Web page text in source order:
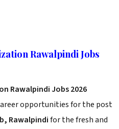
Rawalpindi Jobs
Rawalpindi Jobs 2026
opportunities for the post
Rawalpindifor the fresh and